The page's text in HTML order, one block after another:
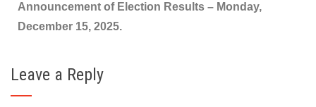
Announcement of Election Results – Monday,
December 15, 2025.
Leave a Reply